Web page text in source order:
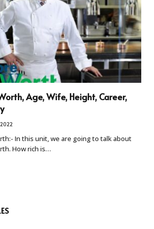
Age, Wife, Height, Career,
2022
In this unit, we are going to talk about
How rich is…